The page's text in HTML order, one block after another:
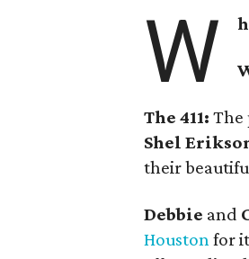
W
The 411:The
Shel
their
Debbie and
Houstonfor